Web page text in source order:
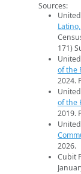
Sources:
171)
of the
2024.
of the
2019.
2026.
Cubit